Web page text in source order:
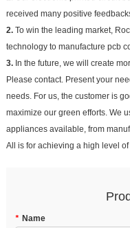
received many positive
2.To win the leading market,
technology to manufacture pcb
3.In the future, we will create
Please contact. Present your
needs. For us, the customer is
maximize our green efforts. We
appliances available, from
All is for achieving a high level
* Name